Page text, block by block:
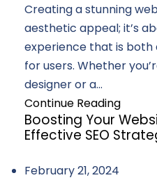
Creating a stunning
aesthetic appeal; it’s
experience that is both
for users. Whether
designer or a...
Continue Reading
Boosting Your
Effective SEO
February 21, 2024